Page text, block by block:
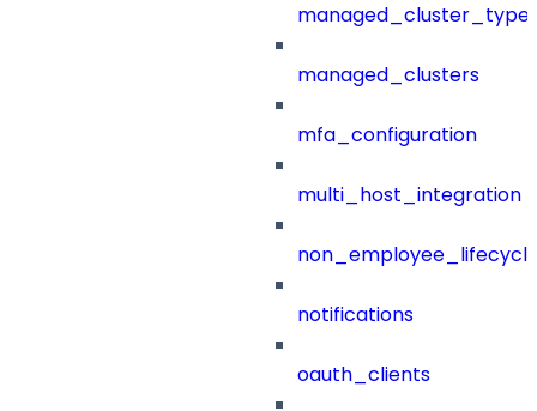
managed_clusters
mfa_configuration
multi_host_integration
notifications
oauth_clients